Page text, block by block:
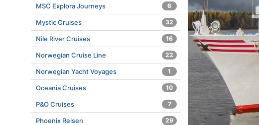
MSC Explora Journeys 6
Mystic Cruises 32
Nile River Cruises 16
Norwegian Cruise Line 22
Norwegian Yacht Voyages 1
Oceania Cruises 10
P&O Cruises 7
Phoenix Reisen 29